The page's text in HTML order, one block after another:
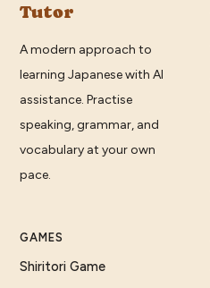
Tutor
A modern approach to
learning Japanese with AI
assistance. Practise
speaking, grammar, and
vocabulary at your own
pace.
GAMES
Shiritori Game